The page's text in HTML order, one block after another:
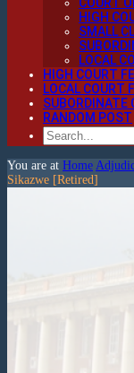
HIGH
SMALL
LOCAL
HIGH COURT
LOCAL COURT
SUBORDINATE
RANDOM POST
You are at Home
Sikazwe [Retired]